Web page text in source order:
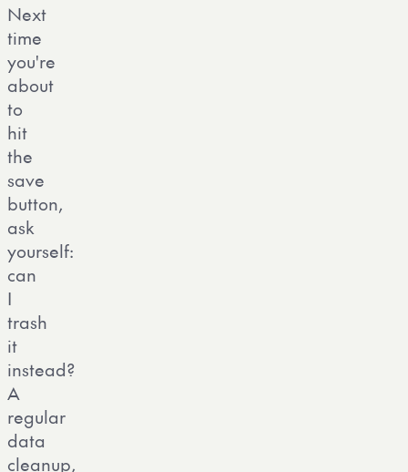
Next
time
you're
about
to
hit
the
save
button,
ask
yourself:
can
I
trash
it
instead?
A
regular
data
cleanup,